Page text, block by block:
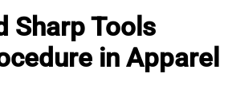
Sharp Tools
in Apparel